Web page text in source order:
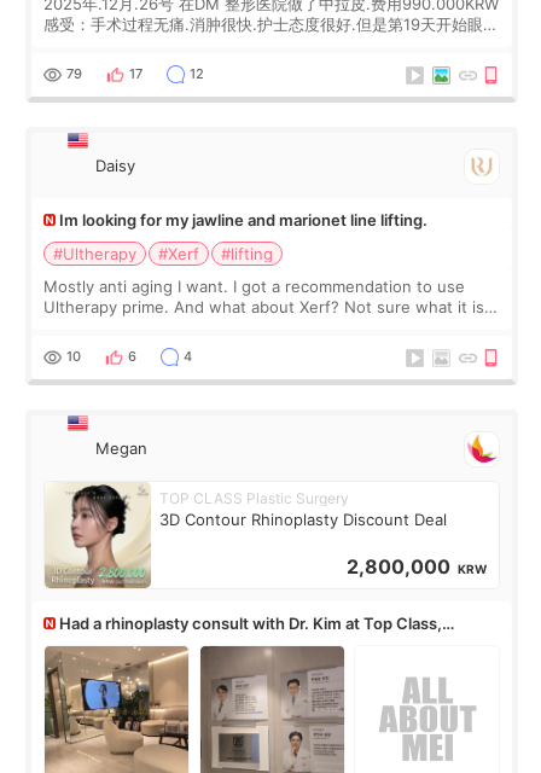
感受：手术过程无痛.消肿很快.护士态度很好.但是第19天开始眼睛
经6个月了.脸部也是一直没有感觉疼过.现在脸确实有变紧致了.朋
友看到会说年轻了10岁.耳前缝合很好. 决定我在这家医院做个原因
是：看到医生有用引流管比较安全.也看到了一些医生做的案例很
79 17 12
Daisy
Im looking for my jawline and marionet line lifting.
#Ultherapy
#Xerf
#lifting
Mostly anti aging I want. I got a recommendation to use
Ultherapy prime. And what about Xerf? Not sure what it is
10 6 4
Megan
TOP CLASS Plastic Surgery
3D Contour Rhinoplasty Discount Deal
2,800,000 KRW
Had a rhinoplasty consult with Dr. Kim at Top Class,
anyone know his work?